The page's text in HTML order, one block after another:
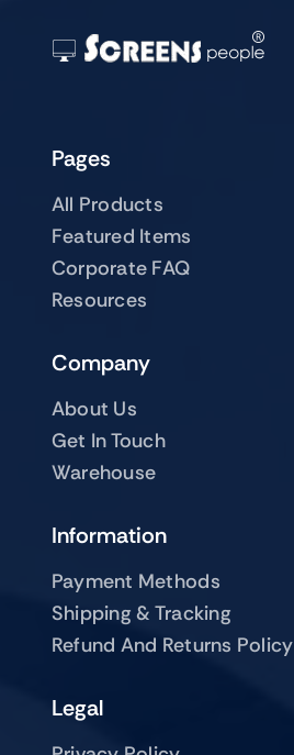
Pages
All Products
Featured Items
Corporate FAQ
Resources
Company
About Us
Get In Touch
Warehouse
Information
Payment Methods
Shipping & Tracking
Refund And Returns Policy
Legal